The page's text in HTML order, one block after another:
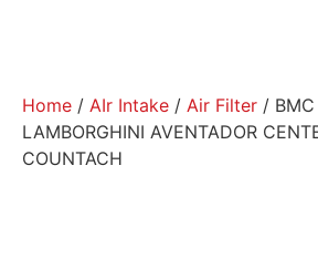
Home / AIr Intake / Air Filter /
LAMBORGHINI AVENTADOR
COUNTACH